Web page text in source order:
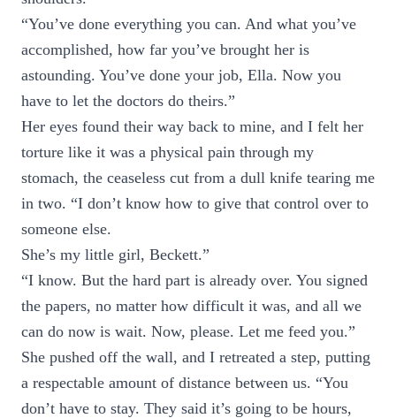
“You’ve done everything you can. And what you’ve
accomplished, how far you’ve brought her is
astounding. You’ve done your job, Ella. Now you
have to let the doctors do theirs.”
Her eyes found their way back to mine, and I felt her
torture like it was a physical pain through my
stomach, the ceaseless cut from a dull knife tearing me
in two. “I don’t know how to give that control over to
someone else.
She’s my little girl, Beckett.”
“I know. But the hard part is already over. You signed
the papers, no matter how difficult it was, and all we
can do now is wait. Now, please. Let me feed you.”
She pushed off the wall, and I retreated a step, putting
a respectable amount of distance between us. “You
don’t have to stay. They said it’s going to be hours,